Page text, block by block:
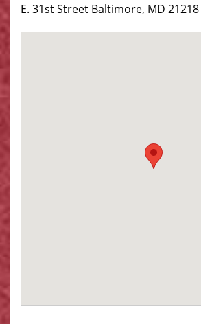
E. 31st Street Baltimore, MD 21218